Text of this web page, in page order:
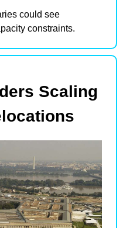
could see
constraints.
Scaling